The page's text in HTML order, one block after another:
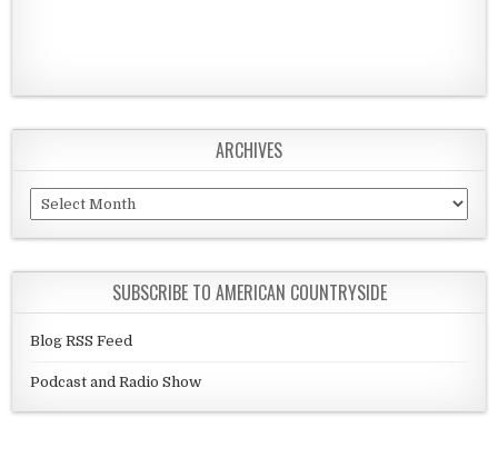
ARCHIVES
Archives
SUBSCRIBE TO AMERICAN COUNTRYSIDE
Blog RSS Feed
Podcast and Radio Show